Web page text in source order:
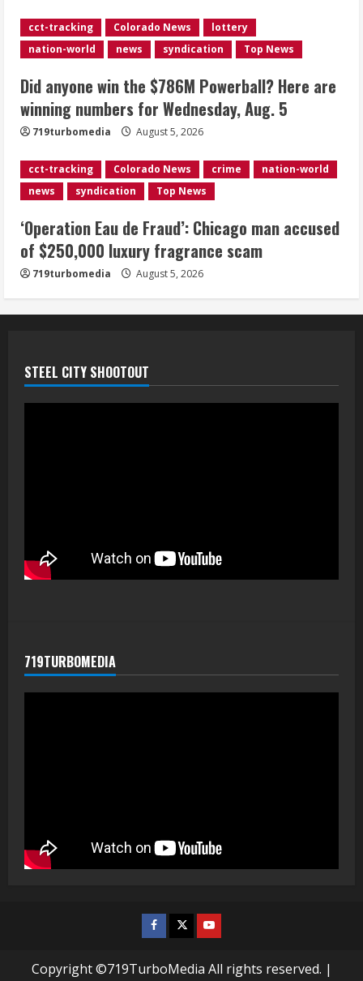
4
‘Operation Eau de Fraud’: Chicago man
accused of $250,000 luxury
August 5, 2026
5
Mandatory evacuations ordered for
Indian Creek Fire in Jackson County
near Kremmling
August 5, 2026
cct-tracking Colorado News
lottery
nation-world
news syndication Top News
Did anyone win the $786M Powerball? Here are
winning numbers for Wednesday, Aug. 5
719turbomedia August 5, 2026
cct-tracking Colorado News crime
nation-world
news
syndication Top News
‘Operation Eau de Fraud’: Chicago man accused
of $250,000 luxury fragrance scam
719turbomedia August 5, 2026
STEEL CITY SHOOTOUT
719TURBOMEDIA
Facebook
TwitterYoutube
Copyright ©719TurboMedia All rights reserved. |